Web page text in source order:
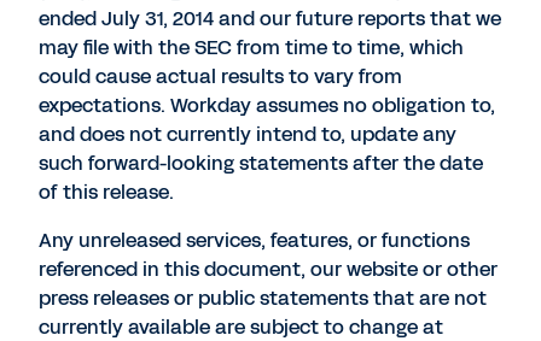
ended July 31, 2014 and our future reports that we
may file with the SEC from time to time, which
could cause actual results to vary from
expectations. Workday assumes no obligation to,
and does not currently intend to, update any
such forward-looking statements after the date
of this release.
Any unreleased services, features, or functions
referenced in this document, our website or other
press releases or public statements that are not
currently available are subject to change at